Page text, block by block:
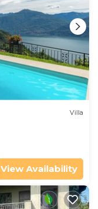
Villa
View Availability